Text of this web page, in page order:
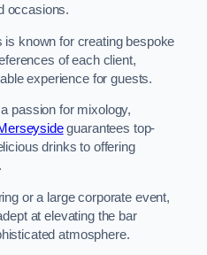
occasions.
known for creating bespoke
of each client,
experience for guests.
passion for mixology,
guarantees top-
drinks to offering
or a large corporate event,
at elevating the bar
atmosphere.